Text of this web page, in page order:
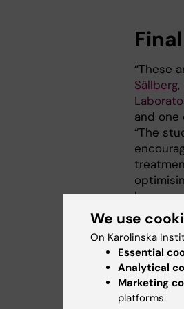
“These
Sällberg
and one
“The
large-
studies
study
The
We use
On Karolinska
Essential
Analytical
Marketing
platforms.